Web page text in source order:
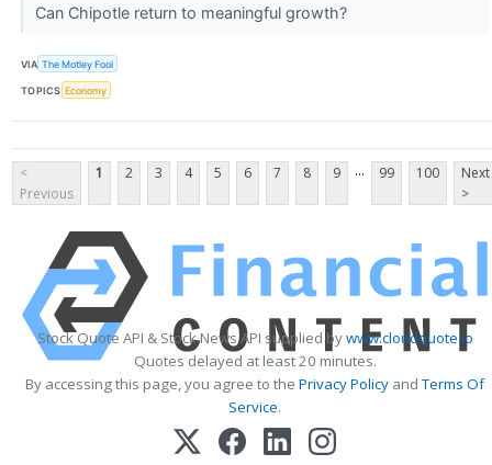
Can Chipotle return to meaningful growth?
VIA The Motley Fool
TOPICS Economy
<
Previous
1 2 3 4 5 6 7 8 9 ... 99 100
Next
>
Stock Quote API & Stock News API supplied bywww.cloudquote.io
Quotes delayed at least 20 minutes.
By accessing this page, you agree to the Privacy Policy andTerms Of
Service.